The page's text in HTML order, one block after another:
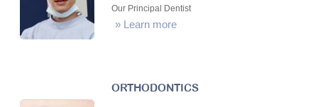
Our Principal Dentist
» Learn more
ORTHODONTICS